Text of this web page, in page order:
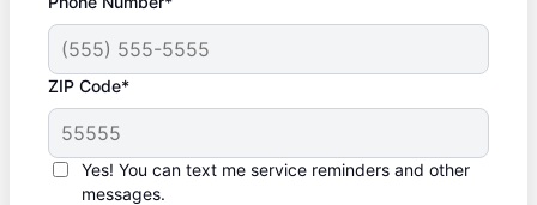
ZIP Code*
Yes! You can text me service reminders and other
messages.